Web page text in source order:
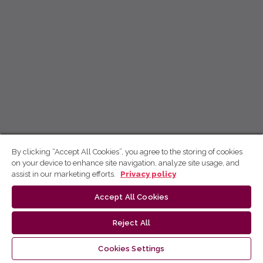
By clicking “Accept All Cookies”, you agree to the storing of cookies
on your device to enhance site navigation, analyze site usage, and
assist in our marketing efforts.
Privacy policy
Accept All Cookies
Reject All
Cookies Settings